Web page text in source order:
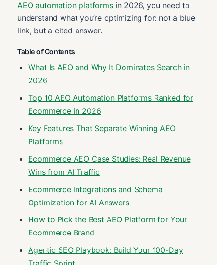
AEO automation platformsin 2026, you need to
understand what you’re optimizing for: not a blue
link, but a cited answer.
Table of Contents
What Is AEO and Why It Dominates Search in
2026
Top 10 AEO Automation Platforms Ranked for
Ecommerce in 2026
Key Features That Separate Winning AEO
Platforms
Ecommerce AEO Case Studies: Real Revenue
Wins from AI Traffic
Ecommerce Integrations and Schema
Optimization for AI Answers
How to Pick the Best AEO Platform for Your
Ecommerce Brand
Agentic SEO Playbook: Build Your 100-Day